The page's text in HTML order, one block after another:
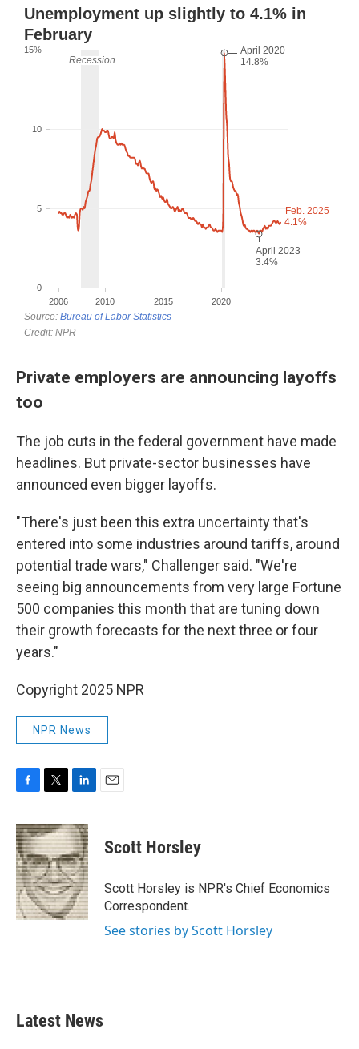
Private employers are announcing layoffs
too
The job cuts in the federal government have made
headlines. But private-sector businesses have
announced even bigger layoffs.
"There's just been this extra uncertainty that's
entered into some industries around tariffs, around
potential trade wars," Challenger said. "We're
seeing big announcements from very large Fortune
500 companies this month that are tuning down
their growth forecasts for the next three or four
years."
Copyright 2025 NPR
NPR News
c
e
b
o
o
k
i
t
t
e
r
n
k
e
d
I
n
Scott Horsley
Scott Horsley is NPR's Chief Economics
Correspondent.
See stories by Scott Horsley
Latest News